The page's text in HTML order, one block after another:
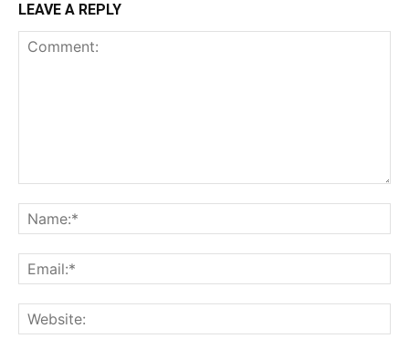
LEAVE A REPLY